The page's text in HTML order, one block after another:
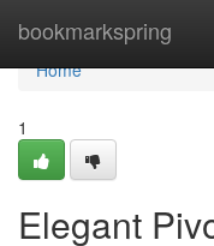
bookmarkspring
Home
Home
1
Elegant